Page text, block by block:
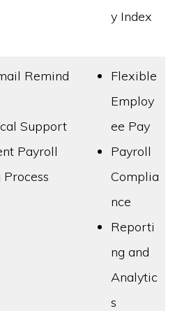
y Index
Remind
Support
Payroll
Flexible
Employ
ee Pay
Payroll
Complia
nce
Reporti
ng and
Analytic
s